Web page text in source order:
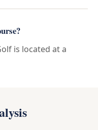
is located at a